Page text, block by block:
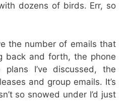
dozens of birds. Err, so
the number of emails that
back and forth, the phone
plans I’ve discussed, the
and group emails. It’s
so snowed under I’d just